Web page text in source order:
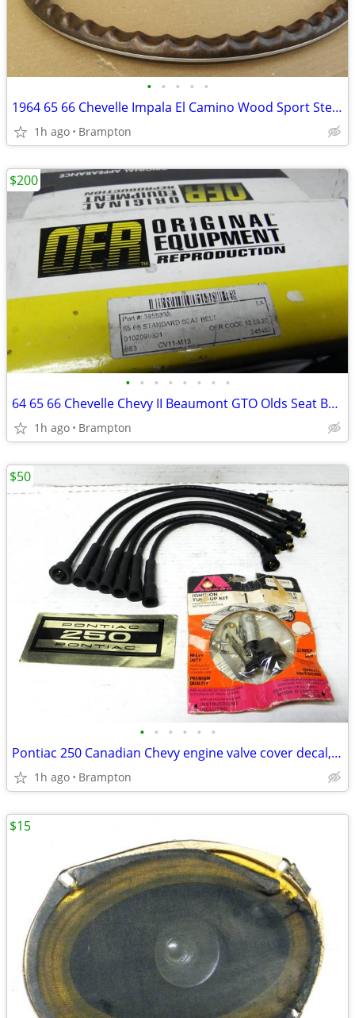
• • • • •
1964 65 66 Chevelle Impala El Camino Wood Sport Steering Wheel
1h ago Brampton
• • • • • • • •
64 65 66 Chevelle Chevy II Beaumont GTO Olds Seat Belts
1h ago Brampton
$200
• • • • • •
Pontiac 250 Canadian Chevy engine valve cover decal, Vintage GM r
1h ago Brampton
$50
$15